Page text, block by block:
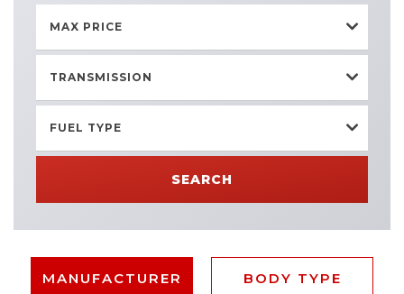
MAX PRICE
TRANSMISSION
FUEL TYPE
SEARCH
MANUFACTURER BODY TYPE